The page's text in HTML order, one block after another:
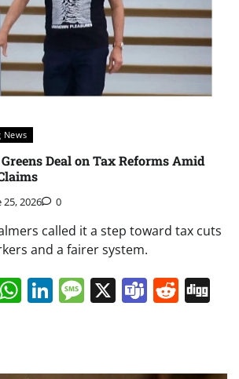
News
Deal on Tax Reforms Amid
25, 2026 0
called it a step toward tax cuts
and a fairer system.
WhatsApp
LinkedIn
Message
X Teams